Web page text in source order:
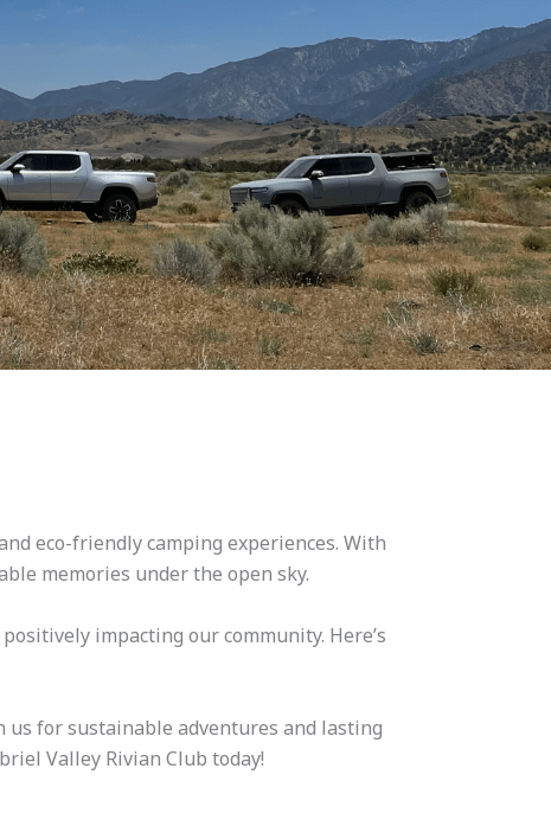
eco-friendly camping experiences. With
memories under the open sky.
impacting our community. Here’s
us for sustainable adventures and lasting
Valley Rivian Club today!